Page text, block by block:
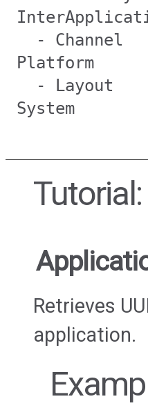
- Channel
Platform
- Layout
System
Retrieves
application.